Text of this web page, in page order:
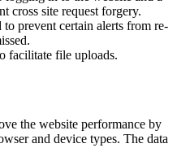
cross site request forgery.
prevent certain alerts from re-
facilitate file uploads.
the website performance by
and device types. The data